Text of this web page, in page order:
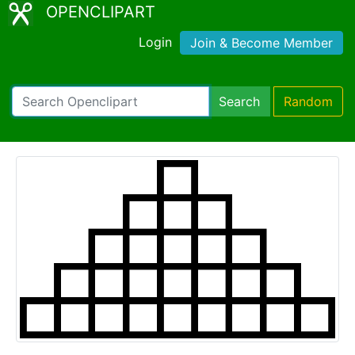
OPENCLIPART
Login Join & Become Member
Search Random